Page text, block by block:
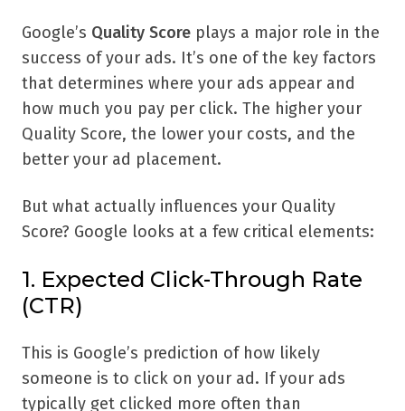
Google’s Quality Score plays a major role in the
success of your ads. It’s one of the key factors
that determines where your ads appear and
how much you pay per click. The higher your
Quality Score, the lower your costs, and the
better your ad placement.
But what actually influences your Quality
Score? Google looks at a few critical elements:
1. Expected Click-Through Rate
(CTR)
This is Google’s prediction of how likely
someone is to click on your ad. If your ads
typically get clicked more often than